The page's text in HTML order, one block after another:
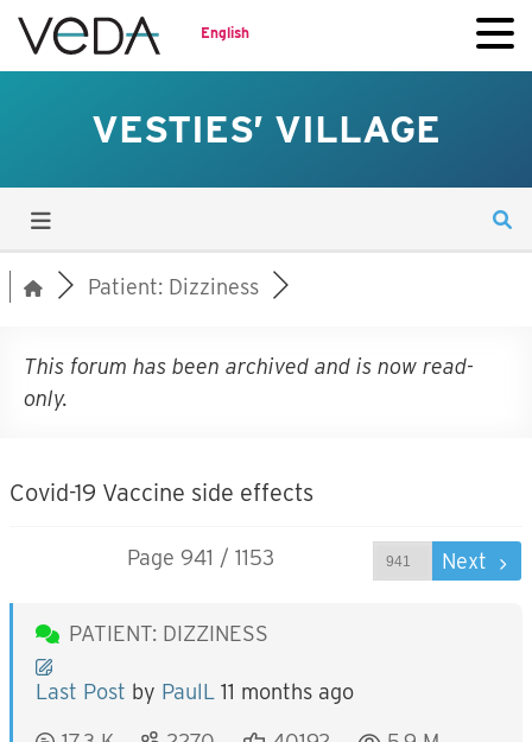
English
VESTIES’ VILLAGE
Patient: Dizziness
This forum has been archived and is now read-
only.
Covid-19 Vaccine side effects
Page 941 / 1153 Next
PATIENT: DIZZINESS
Last Post by PaulL 11 months ago